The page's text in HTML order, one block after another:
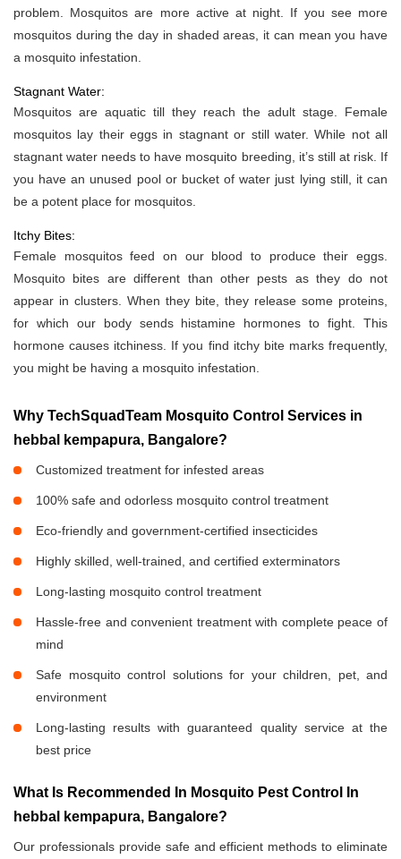
problem. Mosquitos are more active at night. If you see more
mosquitos during the day in shaded areas, it can mean you have
a mosquito infestation.
Stagnant Water:
Mosquitos are aquatic till they reach the adult stage. Female
mosquitos lay their eggs in stagnant or still water. While not all
stagnant water needs to have mosquito breeding, it’s still at risk. If
you have an unused pool or bucket of water just lying still, it can
be a potent place for mosquitos.
Itchy Bites:
Female mosquitos feed on our blood to produce their eggs.
Mosquito bites are different than other pests as they do not
appear in clusters. When they bite, they release some proteins,
for which our body sends histamine hormones to fight. This
hormone causes itchiness. If you find itchy bite marks frequently,
you might be having a mosquito infestation.
Why TechSquadTeam Mosquito Control Services in
hebbal kempapura, Bangalore?
Customized treatment for infested areas
100% safe and odorless mosquito control treatment
Eco-friendly and government-certified insecticides
Highly skilled, well-trained, and certified exterminators
Long-lasting mosquito control treatment
Hassle-free and convenient treatment with complete peace of
mind
Safe mosquito control solutions for your children, pet, and
environment
Long-lasting results with guaranteed quality service at the
best price
What Is Recommended In Mosquito Pest Control In
hebbal kempapura, Bangalore?
Our professionals provide safe and efficient methods to eliminate